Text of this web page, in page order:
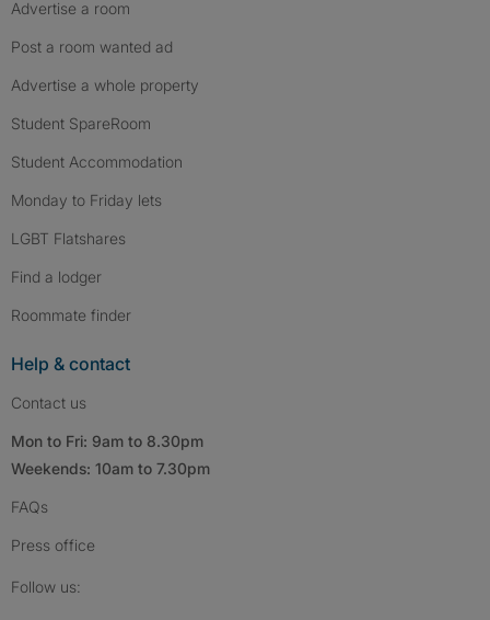
Advertise a room
Post a room wanted ad
Advertise a whole property
Student SpareRoom
Student Accommodation
Monday to Friday lets
LGBT Flatshares
Find a lodger
Roommate finder
Help & contact
Contact us
Mon to Fri: 9am to 8.30pm
Weekends: 10am to 7.30pm
FAQs
Press office
Follow us: